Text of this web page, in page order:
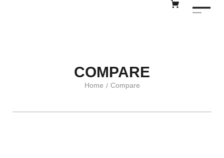
COMPARE
Home / Compare